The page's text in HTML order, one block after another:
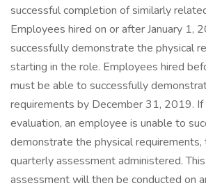
successful completion of similarly
Employees hired on or after January 1,
successfully demonstrate the physical
starting in the role. Employees hired
must be able to successfully
requirements by December 31, 2019. If
evaluation, an employee is unable to
demonstrate the physical
quarterly assessment administered.
assessment will then be conducted on